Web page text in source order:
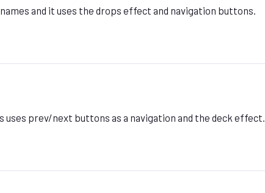
and it uses the drops effect and navigation buttons.
uses prev/next buttons as a navigation and the deck effect.